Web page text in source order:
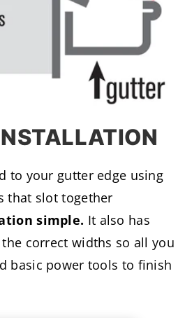
to your gutter edge using
that slot together
simple. It also has
correct widths so all you
basic power tools to finish